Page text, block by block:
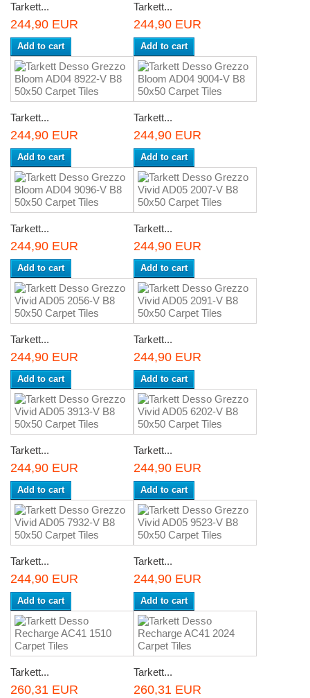
Tarkett...
244,90 EUR
Add to cart
Tarkett...
244,90 EUR
Add to cart
Tarkett...
244,90 EUR
Add to cart
Tarkett...
244,90 EUR
Add to cart
Tarkett...
244,90 EUR
Add to cart
Tarkett...
244,90 EUR
Add to cart
Tarkett...
244,90 EUR
Add to cart
Tarkett...
244,90 EUR
Add to cart
Tarkett...
244,90 EUR
Add to cart
Tarkett...
244,90 EUR
Add to cart
Tarkett...
244,90 EUR
Add to cart
Tarkett...
244,90 EUR
Add to cart
Tarkett...
260,31 EUR
Tarkett...
260,31 EUR